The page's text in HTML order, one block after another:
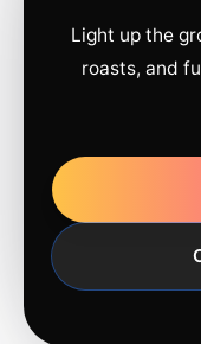
Light up the
roasts, and